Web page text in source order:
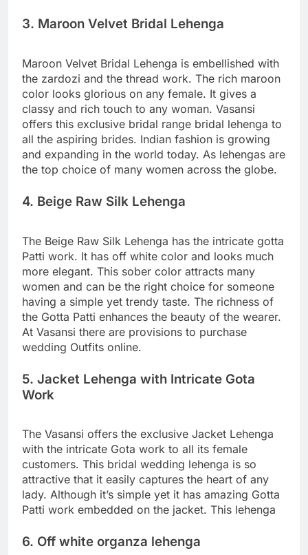
3. Maroon Velvet Bridal Lehenga
Maroon Velvet Bridal Lehenga is embellished with
the zardozi and the thread work. The rich maroon
color looks glorious on any female. It gives a
classy and rich touch to any woman. Vasansi
offers this exclusive bridal range bridal lehenga to
all the aspiring brides. Indian fashion is growing
and expanding in the world today. As lehengas are
the top choice of many women across the globe.
4. Beige Raw Silk Lehenga
The Beige Raw Silk Lehenga has the intricate gotta
Patti work. It has off white color and looks much
more elegant. This sober color attracts many
women and can be the right choice for someone
having a simple yet trendy taste. The richness of
the Gotta Patti enhances the beauty of the wearer.
At Vasansi there are provisions to purchase
wedding Outfits online.
5. Jacket Lehenga with Intricate Gota
Work
The Vasansi offers the exclusive Jacket Lehenga
with the intricate Gota work to all its female
customers. This bridal wedding lehenga is so
attractive that it easily captures the heart of any
lady. Although it’s simple yet it has amazing Gotta
Patti work embedded on the jacket. This lehenga
6. Off white organza lehenga